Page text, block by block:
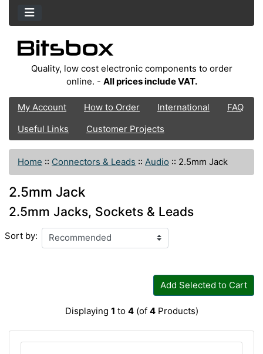
Quality, low cost electronic components to order
online. - All prices include VAT.
My Account How to Order International
FAQ
Useful Links
Customer Projects
Home :: Connectors & Leads :: Audio :: 2.5mm Jack
2.5mm Jack
2.5mm Jacks, Sockets & Leads
Sort by:
Add Selected to Cart
Displaying 1 to 4(of 4Products)